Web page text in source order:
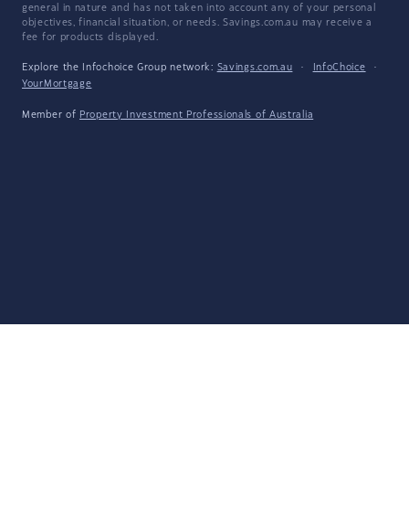
general in nature and has not taken into account any of your personal
objectives, financial situation, or needs. Savings.com.au may receive a
fee for products displayed.
Explore the Infochoice Group network: Savings.com.au · InfoChoice
·
YourMortgage
Member of Property Investment Professionals of Australia